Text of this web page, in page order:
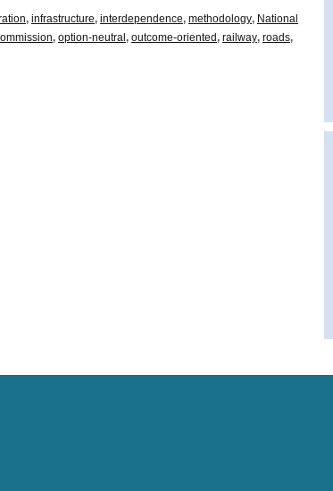
, infrastructure, interdependence, methodology, National
, option-neutral , outcome-oriented, railway, roads,